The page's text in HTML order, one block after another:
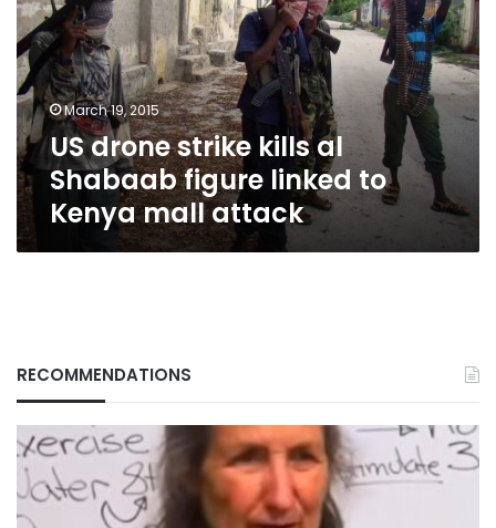
al
Shabaab
figure
linked
to
Kenya
mall
attack
March 19, 2015
US drone strike kills al
Shabaab figure linked to
Kenya mall attack
RECOMMENDATIONS